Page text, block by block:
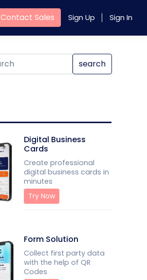
Contact Sales Sign Up Sign In
search
Digital Business
Cards
Create professional
digital business cards in
minutes
Try Now
Form Solution
Collect first party data
with the help of QR
Codes